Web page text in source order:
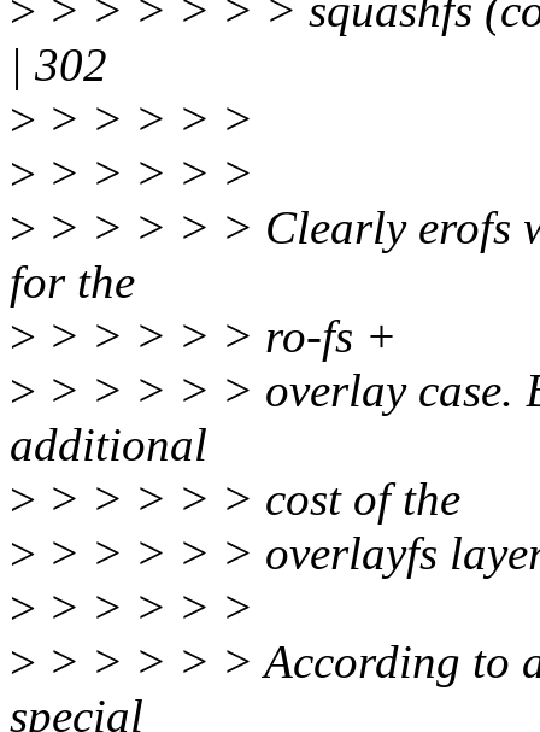
> > > > > > > squashfs
| 302
> > > > > >
> > > > > >
> > > > > > Clearly erofs
for the
> > > > > > ro-fs +
> > > > > > overlay case.
additional
> > > > > > cost of the
> > > > > > overlayfs
> > > > > >
> > > > > > According to
special